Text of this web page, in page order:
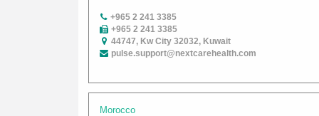
+965 2 241 3385
+965 2 241 3385
44747, Kw City 32032, Kuwait
pulse.support@nextcarehealth.com
Morocco